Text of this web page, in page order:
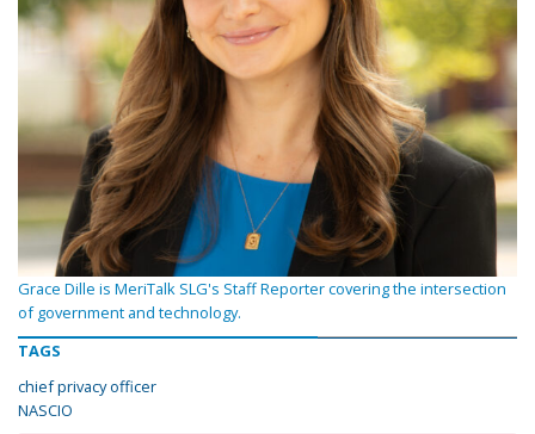
Grace Dille is MeriTalk SLG's Staff Reporter covering the intersection
of government and technology.
TAGS
chief privacy officer
NASCIO